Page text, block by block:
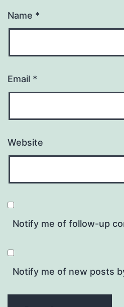
Name *
Email *
Website
Notify me of follow-up
Notify me of new posts